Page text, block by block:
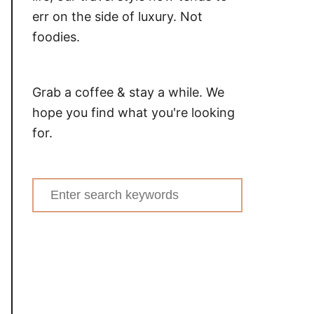
err on the side of luxury. Not
foodies.
Grab a coffee & stay a while. We
hope you find what you're looking
for.
Search
for: